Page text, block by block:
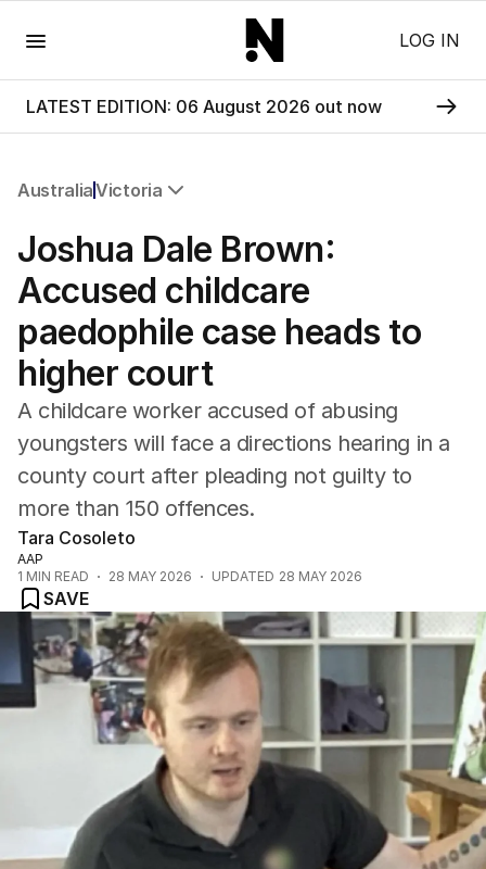
LOG IN
LATEST EDITION: 06 August 2026 out now
AustraliaVictoria
NSW
Victoria
Queensland
South Australia
Western Australia
ACT
Tasmania
Northern Territory
Joshua Dale Brown:
Accused childcare
paedophile case heads to
higher court
A childcare worker accused of abusing
youngsters will face a directions hearing in a
county court after pleading not guilty to
more than 150 offences.
Tara Cosoleto
AAP
1 MIN READ 28 MAY 2026 UPDATED 28 MAY 2026
SAVE